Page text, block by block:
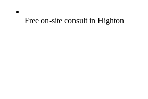
Free on-site consult in Highton